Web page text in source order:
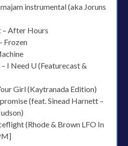
instrumental (aka Joruns
– After Hours
Frozen
I Need U (Featurecast &
Girl (Kaytranada Edition)
(feat. Sinead Harnett –
(Rhode & Brown LFO In